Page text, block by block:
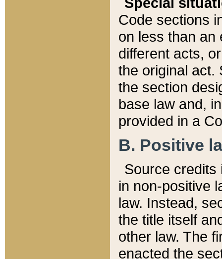
Code sections
on less than an
different acts,
the original act.
the section
base law and,
provided in a
B. Positive
Source credits
in non-positive
law. Instead,
the title itself
other law. The
enacted the